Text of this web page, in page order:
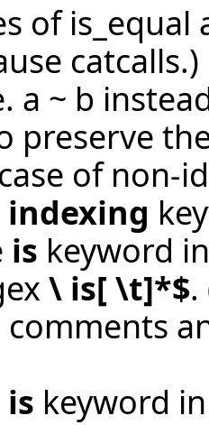
of
a ~ b
preserve
of non-
indexing
is keyword
\ is[ \t]*$
comments
is keyword